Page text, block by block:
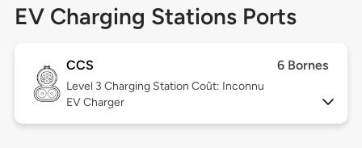
EV Charging Stations Ports
CCS 6 Bornes
Level 3 Charging Station Coût: Inconnu
EV Charger